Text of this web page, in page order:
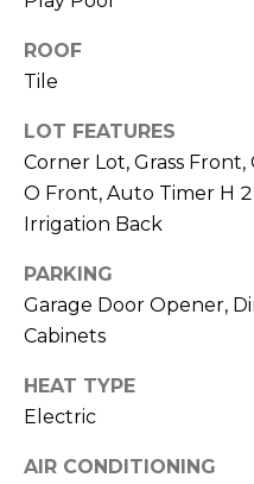
ROOF
Tile
LOT FEATURES
Corner Lot, Grass Front,
O Front, Auto Timer H
Irrigation Back
PARKING
Garage Door Opener,
Cabinets
HEAT TYPE
Electric
AIR CONDITIONING